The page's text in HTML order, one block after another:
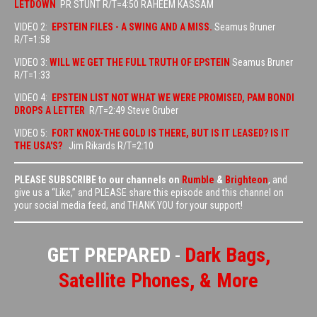
LETDOWN
PR STUNT R/T=4:50 RAHEEM KASSAM
VIDEO 2:
EPSTEIN FILES - A SWING AND A MISS. Seamus Bruner
R/T=1:58
VIDEO 3: WILL WE GET THE FULL TRUTH OF EPSTEIN Seamus Bruner
R/T=1:33
VIDEO 4:
EPSTEIN LIST NOT WHAT WE WERE PROMISED, PAM BONDI
DROPS A LETTER R/T=2:49 Steve Gruber
VIDEO 5:
FORT KNOX-THE GOLD IS THERE, BUT IS IT LEASED? IS IT
THE USA'S? Jim Rikards R/T=2:10
PLEASE SUBSCRIBE to our channels on Rumble & Brighteon, and
give us a “Like,” and PLEASE share this episode and this channel on
your social media feed, and THANK YOU for your support!
GET PREPARED - Dark Bags,
Satellite Phones, & More